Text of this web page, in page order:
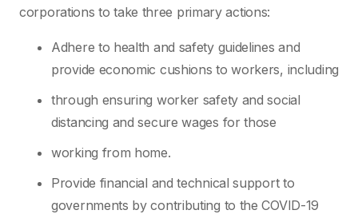
corporations to take three primary actions:
Adhere to health and safety guidelines and
provide economic cushions to workers, including
through ensuring worker safety and social
distancing and secure wages for those
working from home.
Provide financial and technical support to
governments by contributing to the COVID-19